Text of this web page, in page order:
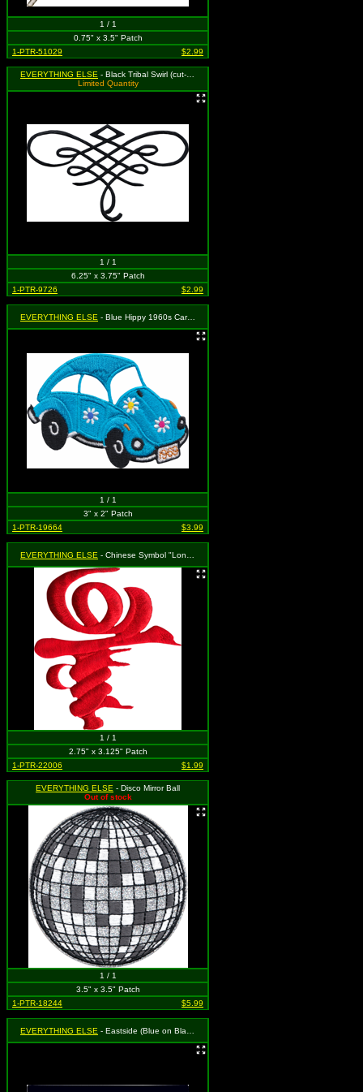
1 / 1
0.75" x 3.5" Patch
1-PTR-51029
$2.99
EVERYTHING ELSE - Black Tribal Swirl (cut-out)
Limited Quantity
1 / 1
6.25" x 3.75" Patch
1-PTR-9726
$2.99
EVERYTHING ELSE - Blue Hippy 1960s Car with Flowers and "1969" License Plate (Cut Out to the Shape of the Design)
1 / 1
3" x 2" Patch
1-PTR-19664
$3.99
EVERYTHING ELSE - Chinese Symbol "Long Life" (Red) (cut-out)
1 / 1
2.75" x 3.125" Patch
1-PTR-22006
$1.99
EVERYTHING ELSE - Disco Mirror Ball
Out of stock
1 / 1
3.5" x 3.5" Patch
1-PTR-18244
$5.99
EVERYTHING ELSE - Eastside (Blue on Black)